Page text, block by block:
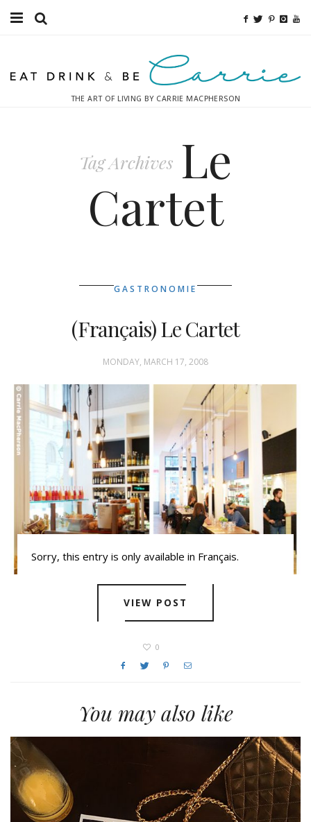
Fitness
THE ART OF LIVING BY CARRIE MACPHERSON
Tag Archives Le
Cartet
GASTRONOMIE
(Français) Le Cartet
MONDAY, MARCH 17, 2008
Sorry, this entry is only available in Français.
VIEW POST
0
You may also like